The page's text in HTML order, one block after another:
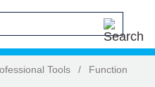
Tools /
Function